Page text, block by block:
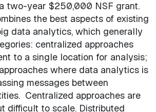
two-year $250,000 NSF grant.
the best aspects of existing
data analytics, which generally
centralized approaches
to a single location for analysis;
where data analytics is
messages between
Centralized approaches are
difficult to scale. Distributed